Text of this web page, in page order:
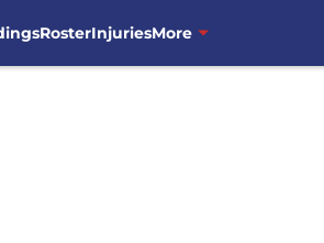
RosterInjuriesMore